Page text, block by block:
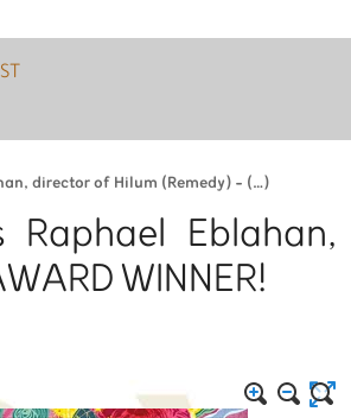
director of Hilum (Remedy) - (…)
Eblahan,
WINNER!